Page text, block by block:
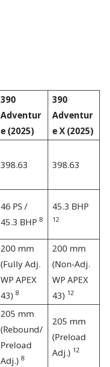
390
Adventur
e (2025)
390
Adventur
e X (2025)
398.63 398.63
46 PS /
45.3 BHP 8
45.3 BHP
12
200 mm
(Fully Adj.
WP APEX
43) 8
200 mm
(Non-Adj.
WP APEX
43) 12
205 mm
(Rebound/
Preload
Adj.) 8
205 mm
(Preload
Adj.) 12